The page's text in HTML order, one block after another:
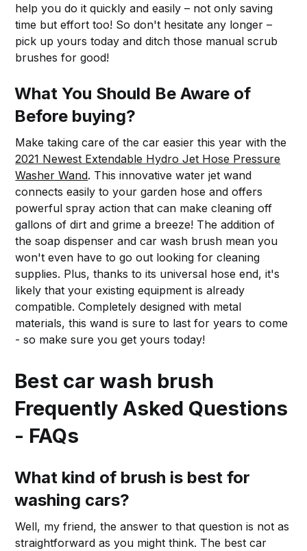
help you do it quickly and easily – not only saving
time but effort too! So don't hesitate any longer –
pick up yours today and ditch those manual scrub
brushes for good!
What You Should Be Aware of
Before buying?
Make taking care of the car easier this year with the
2021 Newest Extendable Hydro Jet Hose Pressure
Washer Wand. This innovative water jet wand
connects easily to your garden hose and offers
powerful spray action that can make cleaning off
gallons of dirt and grime a breeze! The addition of
the soap dispenser and car wash brush mean you
won't even have to go out looking for cleaning
supplies. Plus, thanks to its universal hose end, it's
likely that your existing equipment is already
compatible. Completely designed with metal
materials, this wand is sure to last for years to come
- so make sure you get yours today!
Best car wash brush
Frequently Asked Questions
- FAQs
What kind of brush is best for
washing cars?
Well, my friend, the answer to that question is not as
straightforward as you might think. The best car